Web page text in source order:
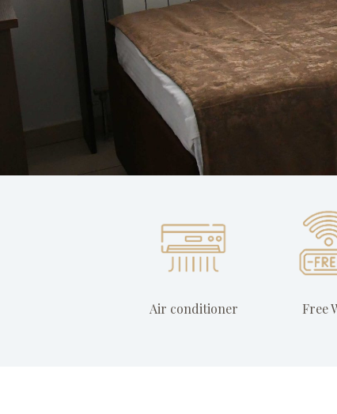
Air conditioner Free